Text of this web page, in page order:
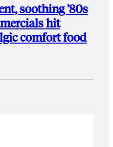
soothing ’80s
hit
comfort food